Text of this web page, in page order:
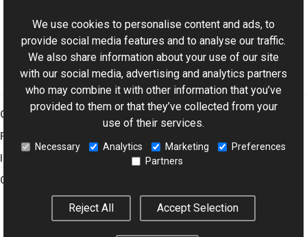
Aurigma.GraphicsMill.Codecs Namespace
Graphics Mill
Features
Company
We use cookies to personalise content and ads, to
provide social media features and to analyse our traffic.
We also share information about your use of our site
with our social media, advertising and analytics partners
who may combine it with other information that you’ve
provided to them or that they’ve collected from your
use of their services.
Necessary Analytics Marketing
Preferences
Partners
Reject All Accept Selection